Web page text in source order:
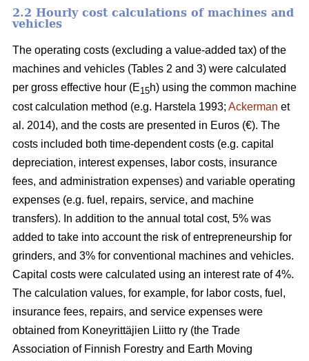
2.2 Hourly cost calculations of machines and
vehicles
The operating costs (excluding a value-added tax) of the
machines and vehicles (Tables 2 and 3) were calculated
per gross effective hour (E15h) using the common machine
cost calculation method (e.g. Harstela 1993; Ackerman et
al. 2014), and the costs are presented in Euros (€). The
costs included both time-dependent costs (e.g. capital
depreciation, interest expenses, labor costs, insurance
fees, and administration expenses) and variable operating
expenses (e.g. fuel, repairs, service, and machine
transfers). In addition to the annual total cost, 5% was
added to take into account the risk of entrepreneurship for
grinders, and 3% for conventional machines and vehicles.
Capital costs were calculated using an interest rate of 4%.
The calculation values, for example, for labor costs, fuel,
insurance fees, repairs, and service expenses were
obtained from Koneyrittäjien Liitto ry (the Trade
Association of Finnish Forestry and Earth Moving